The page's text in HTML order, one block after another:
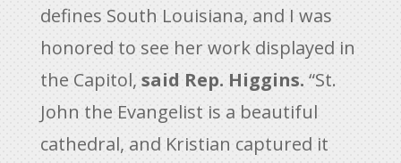
defines South Louisiana, and I was
honored to see her work displayed in
the Capitol, said Rep. Higgins. “St.
John the Evangelist is a beautiful
cathedral, and Kristian captured it